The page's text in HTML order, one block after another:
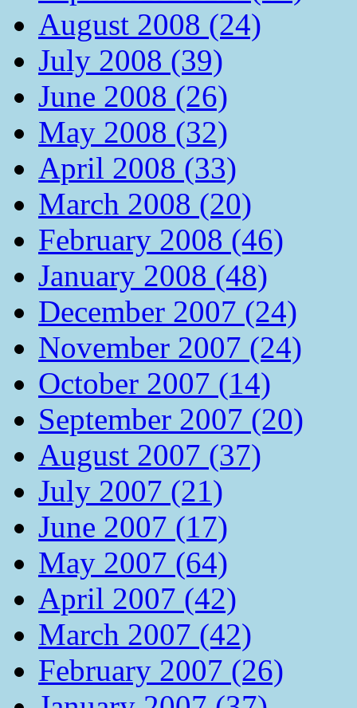
August 2008 (24)
July 2008 (39)
June 2008 (26)
May 2008 (32)
April 2008 (33)
March 2008 (20)
February 2008 (46)
January 2008 (48)
December 2007 (24)
November 2007 (24)
October 2007 (14)
September 2007 (20)
August 2007 (37)
July 2007 (21)
June 2007 (17)
May 2007 (64)
April 2007 (42)
March 2007 (42)
February 2007 (26)